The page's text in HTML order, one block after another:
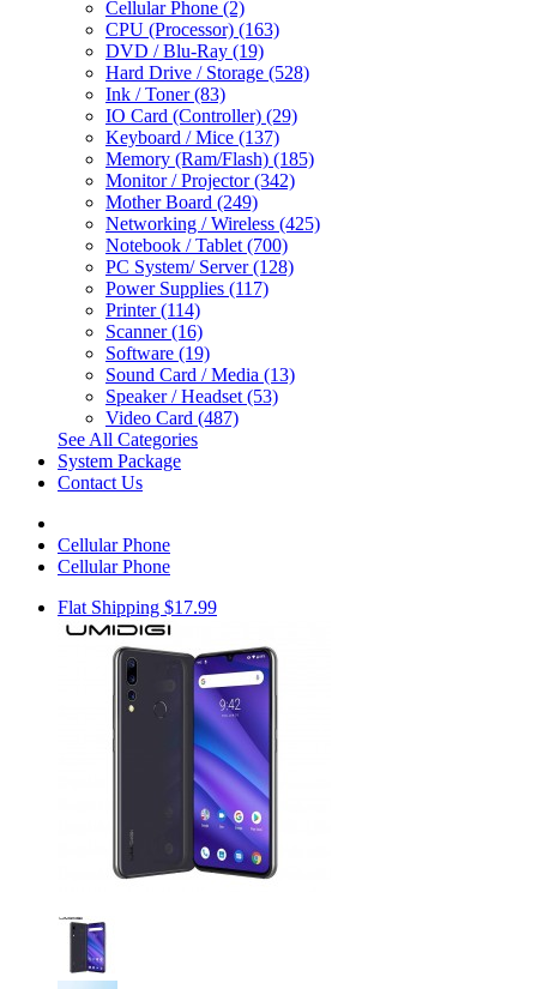
Cellular Phone (2)
CPU (Processor) (163)
DVD / Blu-Ray (19)
Hard Drive / Storage (528)
Ink / Toner (83)
IO Card (Controller) (29)
Keyboard / Mice (137)
Memory (Ram/Flash) (185)
Monitor / Projector (342)
Mother Board (249)
Networking / Wireless (425)
Notebook / Tablet (700)
PC System/ Server (128)
Power Supplies (117)
Printer (114)
Scanner (16)
Software (19)
Sound Card / Media (13)
Speaker / Headset (53)
Video Card (487)
See All Categories
System Package
Contact Us
Cellular Phone
Cellular Phone
Flat Shipping $17.99